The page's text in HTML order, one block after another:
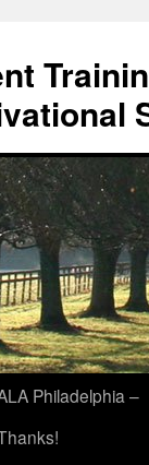
Philadelphia –